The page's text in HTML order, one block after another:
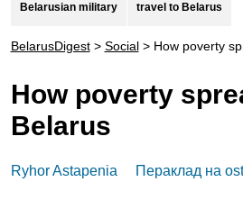
Belarusian military travel to Belarus
BelarusDigest> Social> How poverty
How poverty
Belarus
Ryhor Astapenia Пераклад на